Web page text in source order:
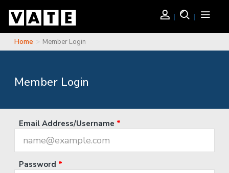
Toggle
Login Search
You are here
Home Member Login
Member Login
Email Address/Username *
Password *